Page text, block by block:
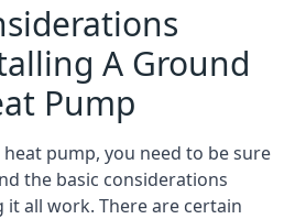
A Ground
Pump
pump, you need to be sure
the basic considerations
it all work. There are certain